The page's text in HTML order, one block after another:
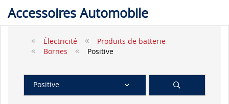
Accessoires Automobile
Électricité
Produits de batterie
Bornes
Positive
Positive